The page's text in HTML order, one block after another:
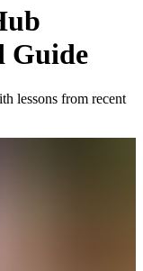
Guide
lessons from recent